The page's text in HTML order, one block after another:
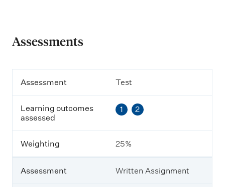
Assessments
A
e
s
s
e
n
Assessment Test
Learning outcomes
assessed
1 2
Weighting 25%
Assessment Written Assignment